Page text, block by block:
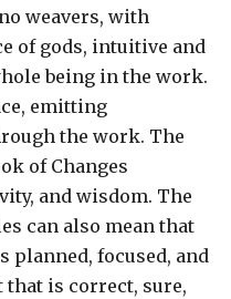
weavers, with
of gods, intuitive and
being in the work.
emitting
the work. The
of Changes
and wisdom. The
can also mean that
planned, focused, and
that is correct, sure,